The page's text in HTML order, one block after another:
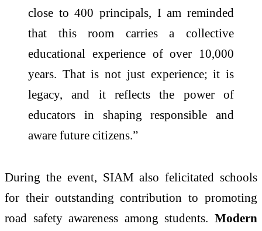
close to 400 principals, I am reminded
that this room carries a collective
educational experience of over 10,000
years. That is not just experience; it is
legacy, and it reflects the power of
educators in shaping responsible and
aware future citizens.”
During the event, SIAM also felicitated schools
for their outstanding contribution to promoting
road safety awareness among students. Modern